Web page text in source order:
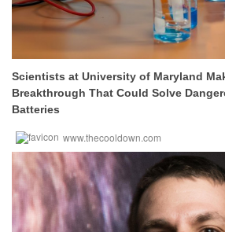
Scientists at University of Maryland
Breakthrough That Could Solve
Batteries
www.thecooldown.com